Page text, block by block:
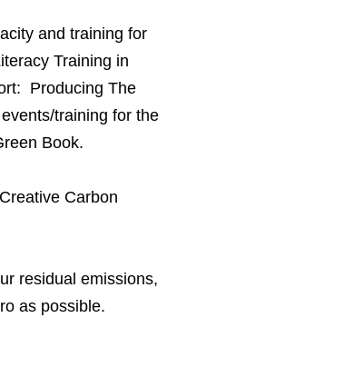
and training for
Training in
Producing The
training for the
Book.
Carbon
residual emissions,
as possible.